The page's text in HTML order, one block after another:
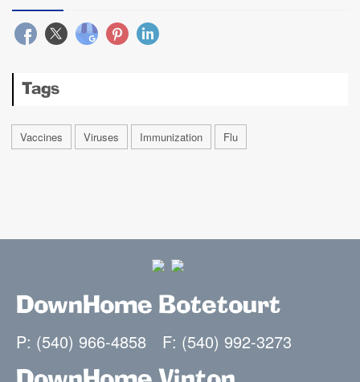
Tags
Vaccines Viruses Immunization Flu
DownHome Botetourt
P: (540) 966-4858 F: (540) 992-3273